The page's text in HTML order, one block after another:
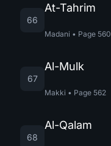
66
At-Tahrim
Madani • Page 560
67
Al-Mulk
Makki • Page 562
68
Al-Qalam